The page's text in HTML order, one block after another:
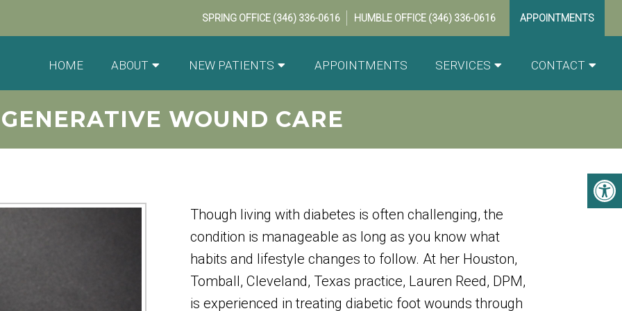
SPRING OFFICE (346) 336-0616 HUMBLE OFFICE (346) 336-0616 APPOINTMENTS
HOME ABOUT NEW PATIENTS APPOINTMENTS SERVICES CONTACT
WOUND CARE
Though living with diabetes is often challenging, the
condition is manageable as long as you know what
habits and lifestyle changes to follow. At her Houston,
Tomball, Cleveland, Texas practice, Lauren Reed, DPM,
is experienced in treating diabetic foot wounds through